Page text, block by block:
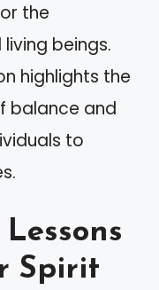
the
beings.
highlights the
balance and
to
Spirit